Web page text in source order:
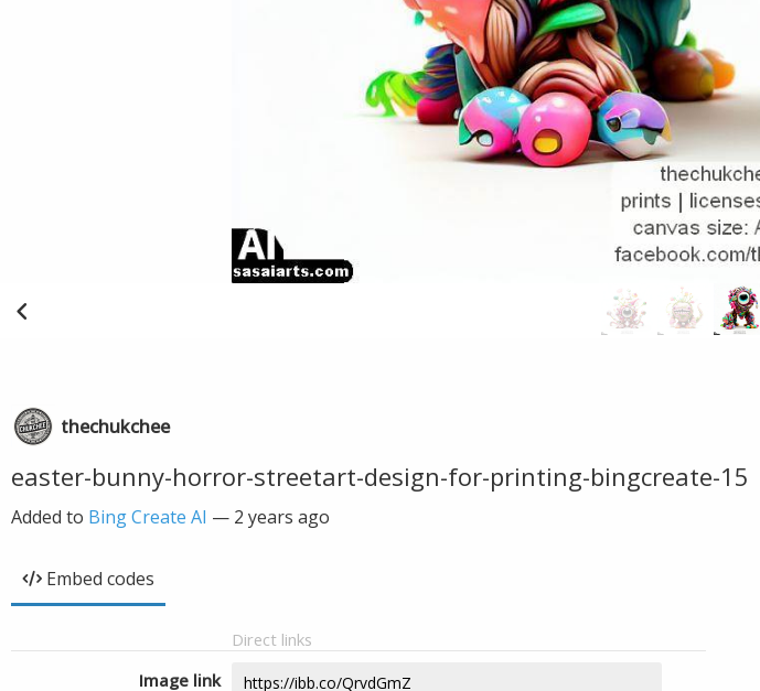
thechukchee
easter-bunny-horror-streetart-design-for-printing-bingcreate-15
Added to Bing Create AI — 2 years ago
Embed codes
Direct links
Image link